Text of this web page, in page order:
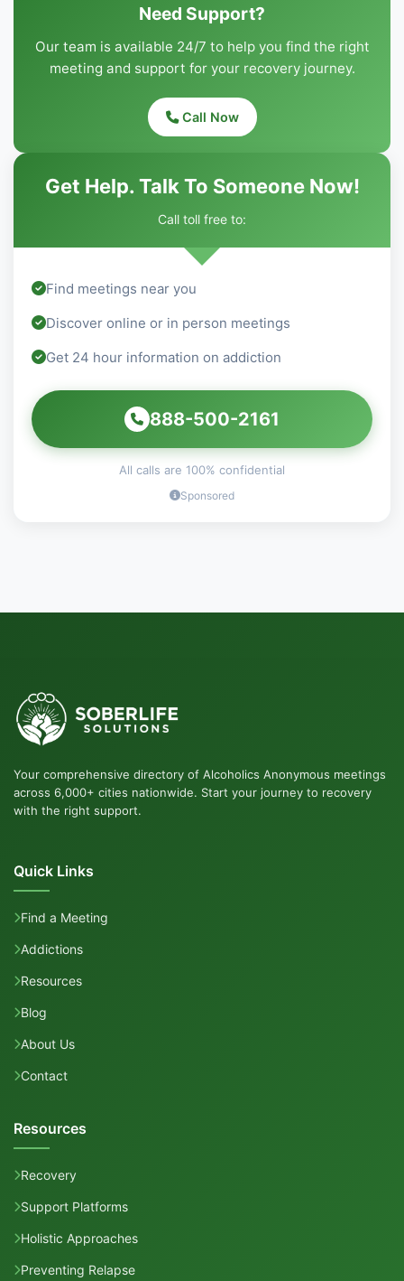
Need Support?
Our team is available 24/7 to help you find the right
meeting and support for your recovery journey.
Call Now
Get Help. Talk To Someone Now!
Call toll free to:
Find meetings near you
Discover online or in person meetings
Get 24 hour information on addiction
888-500-2161
All calls are 100% confidential
Sponsored
Your comprehensive directory of Alcoholics Anonymous meetings
across 6,000+ cities nationwide. Start your journey to recovery
with the right support.
Quick Links
Find a Meeting
Addictions
Resources
Blog
About Us
Contact
Resources
Recovery
Support Platforms
Holistic Approaches
Preventing Relapse